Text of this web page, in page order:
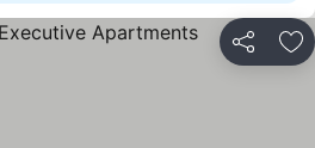
Share